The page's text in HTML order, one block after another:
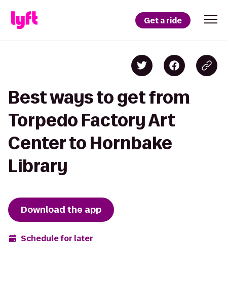
Get a ride
Best ways to get from
Torpedo Factory Art
Center to Hornbake
Library
Download the app
Schedule for later